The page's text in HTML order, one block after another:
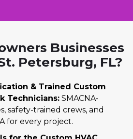
Businesses
Petersburg, FL?
& Trained Custom
Technicians: SMACNA-
safety-trained crews, and
for every project.